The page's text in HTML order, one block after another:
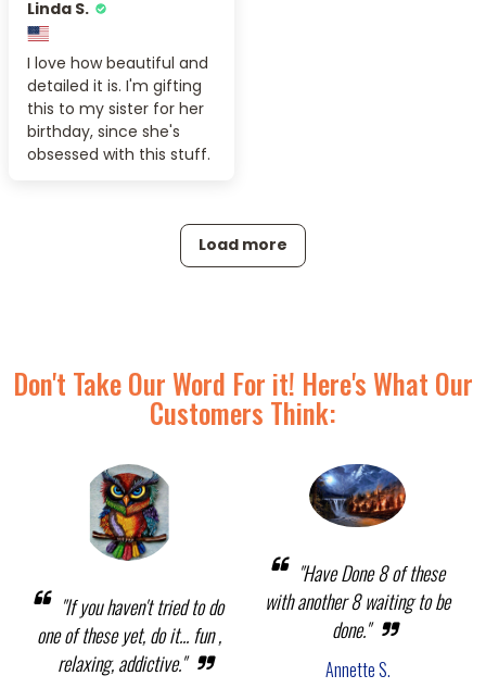
Linda S.
I love how beautiful and
detailed it is. I'm gifting
this to my sister for her
birthday, since she's
obsessed with this stuff.
Load more
Don't Take Our Word For it! Here's What Our
Customers Think:
"If you haven't tried to do
one of these yet, do it... fun ,
relaxing, addictive."
"Have Done 8 of these
with another 8 waiting to be
done."
Annette S.